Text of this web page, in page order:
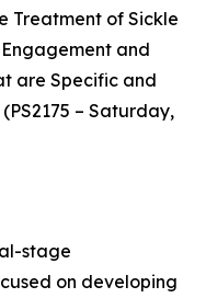
Treatment of Sickle
and
are Specific and
– Saturday,
stage
on developing